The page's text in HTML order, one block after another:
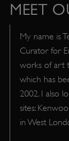
MEET
My name is
Curator for
works of art
which has
2002. I also
sites:
in West